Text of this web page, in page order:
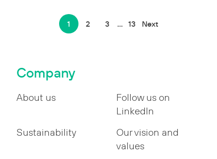
Posts
1 2 3 … 13 Next
Company
About us
Follow us on
LinkedIn
Sustainability
Our vision and
values